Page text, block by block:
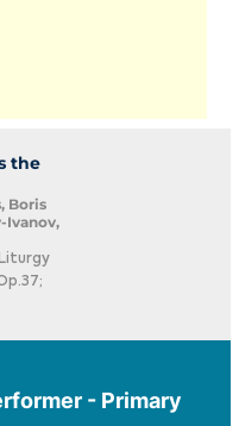
the
Boris
Ivanov,
- Primary